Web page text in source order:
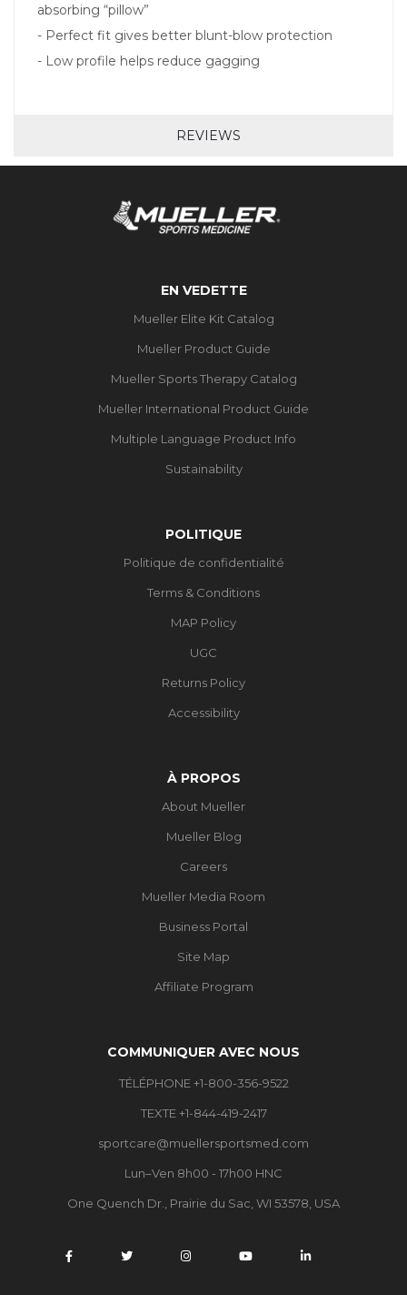
absorbing “pillow”
- Perfect fit gives better blunt-blow protection
- Low profile helps reduce gagging
REVIEWS
EN VEDETTE
Mueller Elite Kit Catalog
Mueller Product Guide
Mueller Sports Therapy Catalog
Mueller International Product Guide
Multiple Language Product Info
Sustainability
POLITIQUE
Politique de confidentialité
Terms & Conditions
MAP Policy
UGC
Returns Policy
Accessibility
À PROPOS
About Mueller
Mueller Blog
Careers
Mueller Media Room
Business Portal
Site Map
Affiliate Program
COMMUNIQUER AVEC NOUS
TÉLÉPHONE +1-800-356-9522
TEXTE +1-844-419-2417
sportcare@muellersportsmed.com
Lun–Ven 8h00 - 17h00 HNC
One Quench Dr., Prairie du Sac, WI 53578, USA